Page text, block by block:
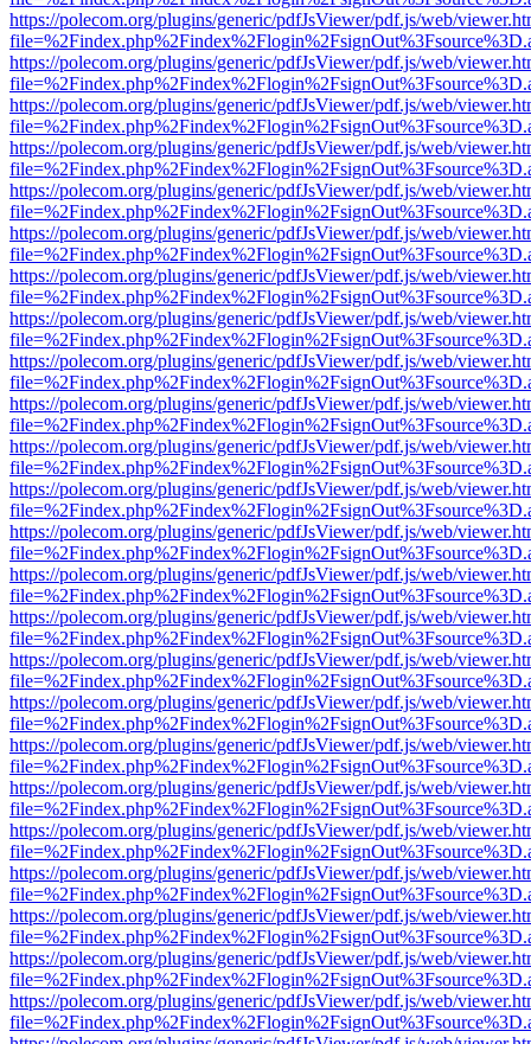
https://polecom.org/plugins/generic/pdfJsViewer/pdf.js/web/
https://polecom.org/plugins/generic/pdfJsViewer/pdf.js/web/
https://polecom.org/plugins/generic/pdfJsViewer/pdf.js/web/
https://polecom.org/plugins/generic/pdfJsViewer/pdf.js/web/
https://polecom.org/plugins/generic/pdfJsViewer/pdf.js/web/
https://polecom.org/plugins/generic/pdfJsViewer/pdf.js/web/
https://polecom.org/plugins/generic/pdfJsViewer/pdf.js/web/
https://polecom.org/plugins/generic/pdfJsViewer/pdf.js/web/
https://polecom.org/plugins/generic/pdfJsViewer/pdf.js/web/
https://polecom.org/plugins/generic/pdfJsViewer/pdf.js/web/
https://polecom.org/plugins/generic/pdfJsViewer/pdf.js/web/
https://polecom.org/plugins/generic/pdfJsViewer/pdf.js/web/
https://polecom.org/plugins/generic/pdfJsViewer/pdf.js/web/
https://polecom.org/plugins/generic/pdfJsViewer/pdf.js/web/
https://polecom.org/plugins/generic/pdfJsViewer/pdf.js/web/
https://polecom.org/plugins/generic/pdfJsViewer/pdf.js/web/
https://polecom.org/plugins/generic/pdfJsViewer/pdf.js/web/
https://polecom.org/plugins/generic/pdfJsViewer/pdf.js/web/
https://polecom.org/plugins/generic/pdfJsViewer/pdf.js/web/
https://polecom.org/plugins/generic/pdfJsViewer/pdf.js/web/
https://polecom.org/plugins/generic/pdfJsViewer/pdf.js/web/
https://polecom.org/plugins/generic/pdfJsViewer/pdf.js/web/
https://polecom.org/plugins/generic/pdfJsViewer/pdf.js/web/
https://polecom.org/plugins/generic/pdfJsViewer/pdf.js/web/